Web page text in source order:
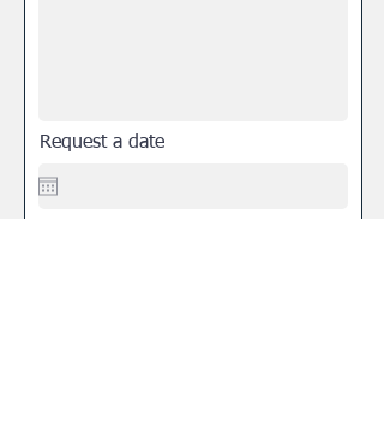
Request a date